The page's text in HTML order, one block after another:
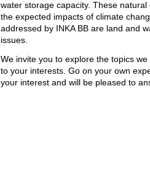
water storage capacity. These
the expected impacts of climate
addressed by INKA BB are land and
issues.
We invite you to explore the topics
to your interests. Go on your own
your interest and will be pleased to